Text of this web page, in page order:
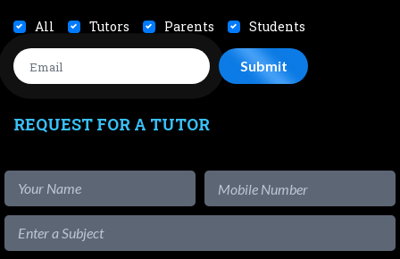
All Tutors Parents Students
REQUEST FOR A TUTOR